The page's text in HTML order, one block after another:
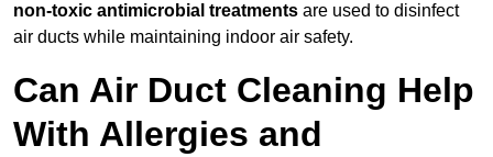
non-toxic antimicrobial treatments are used to disinfect
air ducts while maintaining indoor air safety.
Can Air Duct Cleaning Help
With Allergies and